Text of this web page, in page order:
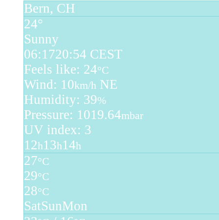
Bern, CH
24°
Sunny
06:1720:54 CEST
Feels like: 24°C
Wind: 10km/h NE
Humidity: 39%
Pressure: 1019.64mbar
UV index: 3
12h13h14h
27°C
29°C
28°C
SatSunMon